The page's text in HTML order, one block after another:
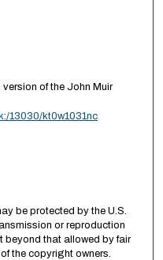
of the John Muir
13030/kt0w1031nc
be protected by the U.S.
or reproduction
beyond that allowed by fair
the copyright owners.